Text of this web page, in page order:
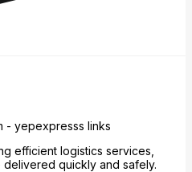
efficient logistics services,
quickly and safely.